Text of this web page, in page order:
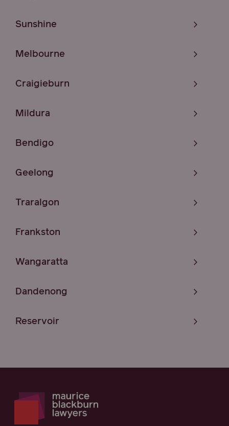
Sunshine
Melbourne
Craigieburn
Mildura
Bendigo
Geelong
Traralgon
Frankston
Wangaratta
Dandenong
Reservoir